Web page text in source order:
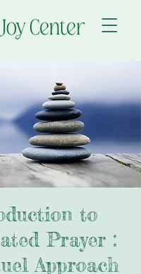
to
Prayer :
Approach